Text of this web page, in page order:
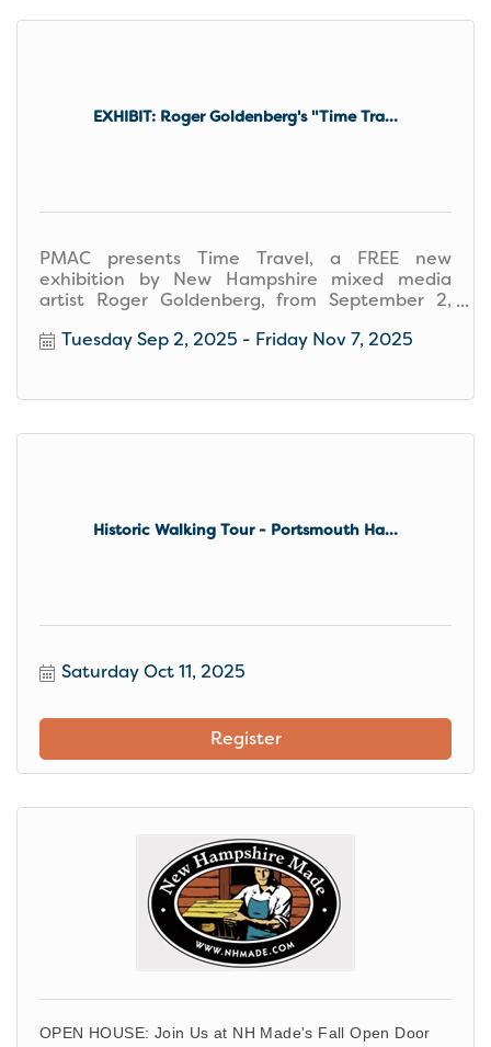
EXHIBIT: Roger Goldenberg's "Time Tra...
PMAC presents Time Travel, a FREE new
exhibition by New Hampshire mixed media
artist Roger Goldenberg, from September 2,
Tuesday Sep 2, 2025 Friday Nov 7, 2025
Historic Walking Tour - Portsmouth Ha...
Saturday Oct 11, 2025
Register
OPEN HOUSE: Join Us at NH Made's Fall Open Door